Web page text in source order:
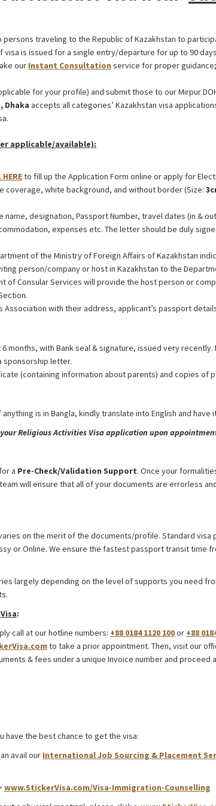
persons traveling to the Republic of Kazakhstan to
is issued for a single entry/departure for up to 90
our Instant Consultation service for proper
for your profile) and submit those to our Mirpur
Dhaka accepts all categories’ Kazakhstan visa
applicable/available):
HEREto fill up the Application Form online or apply for
coverage, white background, and without border (Size:
designation, Passport Number, travel dates (in &
expenses etc. The letter should be duly
of the Ministry of Foreign Affairs of Kazakhstan
person/company or host in Kazakhstan to the
of Consular Services will provide the host person or
Association with their address, applicant’s passport
months, with Bank seal & signature, issued very
sponsorship letter.
(containing information about parents) and copies of
is in Bangla, kindly translate into English and
Religious Activities Visa application upon
a Pre-Check/Validation Support. Once your
will ensure that all of your documents are errorless
on the merit of the documents/profile. Standard visa
or Online. We ensure the fastest passport transit time
largely depending on the level of supports you need
:
call at our hotline numbers: +88 0184 1120 100or +88
to take a prior appointment. Then, visit our
& fees under a unique Invoice number and proceed
have the best chance to get the visa:
avail our International Job Sourcing & Placement
www.StickerVisa.com/Visa-Immigration-Counselling